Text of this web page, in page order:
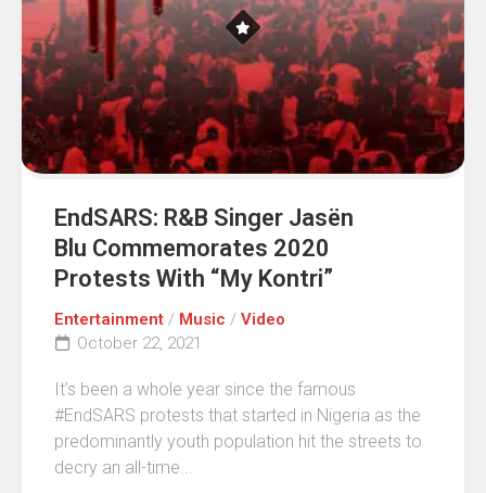
EndSARS: R&B Singer Jasën
Blu Commemorates 2020
Protests With “My Kontri”
Entertainment / Music / Video
October 22, 2021
It’s been a whole year since the famous
#EndSARS protests that started in Nigeria as the
predominantly youth population hit the streets to
decry an all-time...